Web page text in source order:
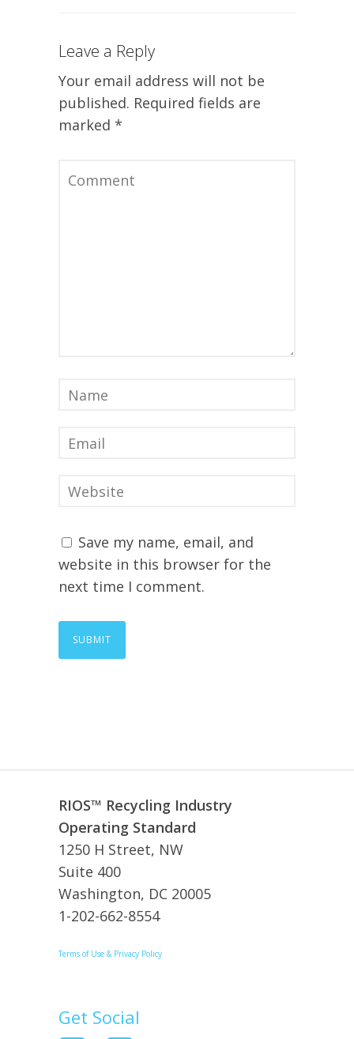
Leave a Reply
Your email address will not be
published. Required fields are
marked *
Save my name, email, and
website in this browser for the
next time I comment.
RIOS™ Recycling Industry
Operating Standard
1250 H Street, NW
Suite 400
Washington, DC 20005
1-202-662-8554
Terms of Use & Privacy Policy
Get Social